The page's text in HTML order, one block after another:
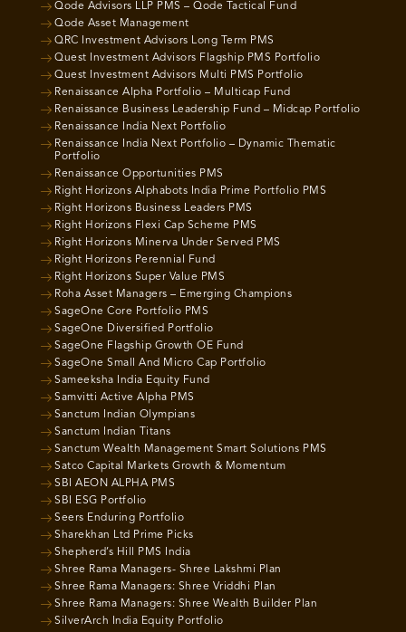
Qode Advisors LLP PMS – Qode Tactical Fund
Qode Asset Management
QRC Investment Advisors Long Term PMS
Quest Investment Advisors Flagship PMS Portfolio
Quest Investment Advisors Multi PMS Portfolio
Renaissance Alpha Portfolio – Multicap Fund
Renaissance Business Leadership Fund – Midcap Portfolio
Renaissance India Next Portfolio
Renaissance India Next Portfolio – Dynamic Thematic
Portfolio
Renaissance Opportunities PMS
Right Horizons Alphabots India Prime Portfolio PMS
Right Horizons Business Leaders PMS
Right Horizons Flexi Cap Scheme PMS
Right Horizons Minerva Under Served PMS
Right Horizons Perennial Fund
Right Horizons Super Value PMS
Roha Asset Managers – Emerging Champions
SageOne Core Portfolio PMS
SageOne Diversified Portfolio
SageOne Flagship Growth OE Fund
SageOne Small And Micro Cap Portfolio
Sameeksha India Equity Fund
Samvitti Active Alpha PMS
Sanctum Indian Olympians
Sanctum Indian Titans
Sanctum Wealth Management Smart Solutions PMS
Satco Capital Markets Growth & Momentum
SBI AEON ALPHA PMS
SBI ESG Portfolio
Seers Enduring Portfolio
Sharekhan Ltd Prime Picks
Shepherd’s Hill PMS India
Shree Rama Managers- Shree Lakshmi Plan
Shree Rama Managers: Shree Vriddhi Plan
Shree Rama Managers: Shree Wealth Builder Plan
SilverArch India Equity Portfolio